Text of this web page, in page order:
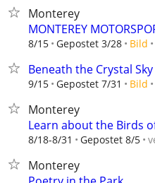
Monterey
MONTEREY
8/15 Gepostet 3/28 Bild
Beneath the Crystal Sky
9/15 Gepostet 7/31 Bild
Monterey
Learn about the Birds
8/18-8/31 Gepostet 8/5
Monterey